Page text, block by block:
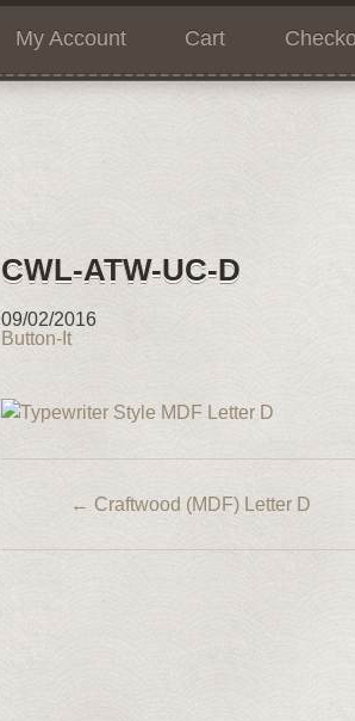
My Account Cart
CWL-ATW-UC-D
09/02/2016
Button-It
← Craftwood (MDF) Letter D